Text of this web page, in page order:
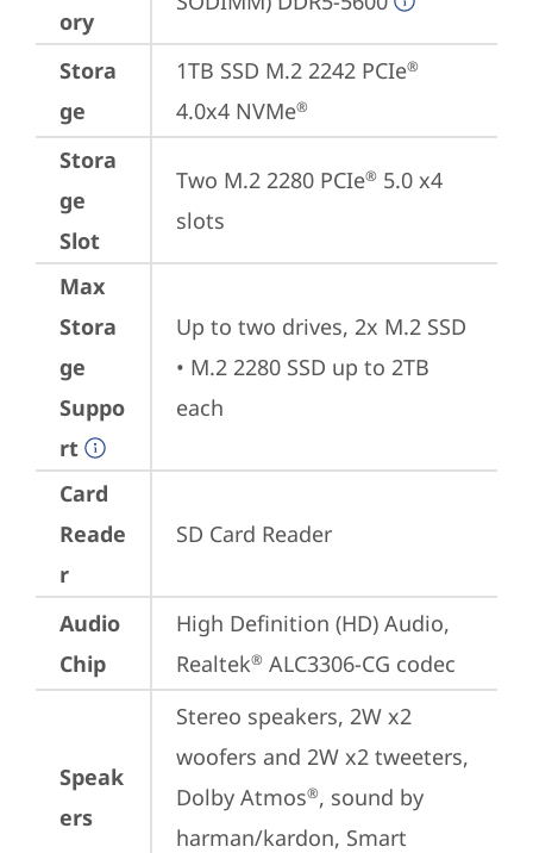
ory
Stora
ge
1TB SSD M.2 2242 PCIe®
4.0x4 NVMe®
Stora
ge
Slot
Two M.2 2280 PCIe® 5.0 x4
slots
Max
Stora
ge
Suppo
rt
Up to two drives, 2x M.2 SSD
• M.2 2280 SSD up to 2TB
each
Card
Reade
r
SD Card Reader
Audio
Chip
High Definition (HD) Audio,
Realtek® ALC3306-CG codec
Speak
ers
Stereo speakers, 2W x2
woofers and 2W x2 tweeters,
Dolby Atmos®, sound by
harman/kardon, Smart